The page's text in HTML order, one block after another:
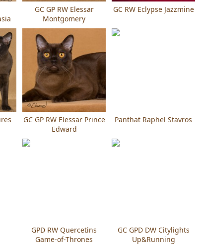
GC GP RW Elessar
Montgomery
GC RW Eclypse Jazzmine
GC GP RW Elessar Prince
Edward
Panthat Raphel Stavros
GPD RW Quercetins
Game-of-Thrones
GC GPD DW Citylights
Up&Running